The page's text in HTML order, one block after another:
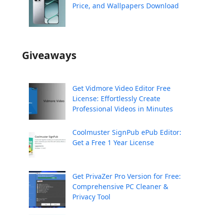
Price, and Wallpapers Download
Giveaways
Get Vidmore Video Editor Free
License: Effortlessly Create
Professional Videos in Minutes
Coolmuster SignPub ePub Editor:
Get a Free 1 Year License
Get PrivaZer Pro Version for Free:
Comprehensive PC Cleaner &
Privacy Tool